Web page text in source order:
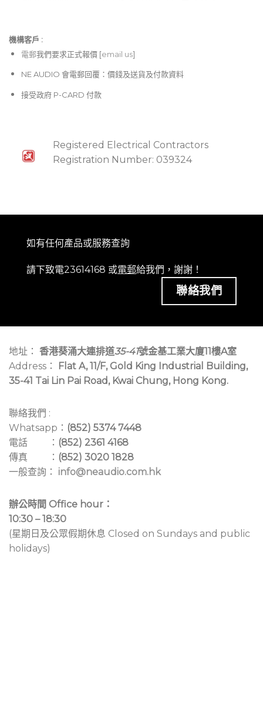
機構客戶 :​
電郵我們要求正式報價 [email us]
NE AUDIO 會電郵回覆：價錢及送貨及付款資料
接受政府 P-CARD 付款
Registered Electrical Contractors
Registration Number: 039324
如有任何產品或服務查詢
請下致電23614168 或電郵給我們，謝謝！
聯絡我們
地址： 香港葵涌大連排道35-41號金基工業大廈11樓A室
Address：
Flat A, 11/F, Gold King Industrial Building,
35-41 Tai Lin Pai Road, Kwai Chung, Hong Kong.
聯絡我們 :
Whatsapp： (852) 5374 7448
電話 ： (852) 2361 4168
傳真 ： (852) 3020 1828
一般查詢： info@neaudio.com.hk
辦公時間 Office hour：
10:30 – 18:30
(星期日及公眾假期休息 Closed on Sundays and public
holidays)